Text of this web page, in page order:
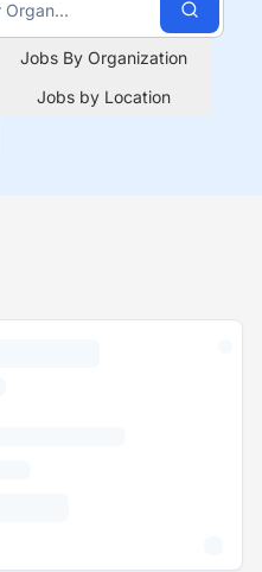
Jobs By Organization
Jobs by Location